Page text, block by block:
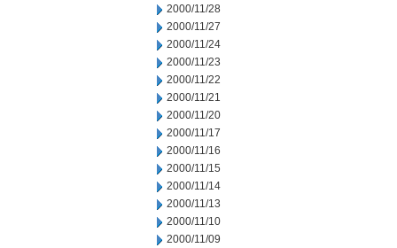
2000/11/28
2000/11/27
2000/11/24
2000/11/23
2000/11/22
2000/11/21
2000/11/20
2000/11/17
2000/11/16
2000/11/15
2000/11/14
2000/11/13
2000/11/10
2000/11/09